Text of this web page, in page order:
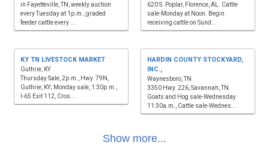
in Fayetteville, TN, weekly auction
every Tuesday at 1p.m., graded
feeder cattle every ...
620 S. Poplar, Florence, AL. Cattle
sale-Monday at Noon. Begin
receiving cattle on Sund...
KY TN LIVESTOCK MARKET
Guthrie, KY
Thursday Sale, 2p.m., Hwy. 79N,
Guthrie, KY; Monday sale, 1:30p.m.,
I-65 Exit 112, Cros...
HARDIN COUNTY STOCKYARD,
INC.,
Waynesboro, TN
3350 Hwy. 226, Savannah, TN.
Goats and Hog sale-Wednesday
11:30a.m., Cattle sale-Wednes...
Show more...